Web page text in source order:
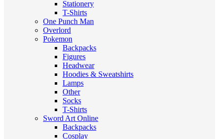
Stationery
T-Shirts
One Punch Man
Overlord
Pokemon
Backpacks
Figures
Headwear
Hoodies & Sweatshirts
Lamps
Other
Socks
T-Shirts
Sword Art Online
Backpacks
Cosplay